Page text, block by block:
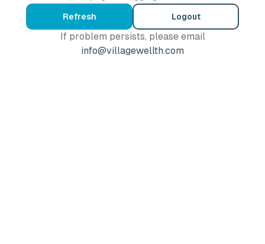
Refresh Logout
If problem persists, please email
info@villagewellth.com